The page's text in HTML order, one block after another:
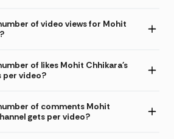
of video views for Mohit
of likes Mohit Chhikara's
per video?
of comments Mohit
gets per video?